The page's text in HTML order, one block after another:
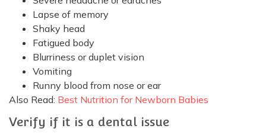
Lapse of memory
Shaky head
Fatigued body
Blurriness or duplet vision
Vomiting
Runny blood from nose or ear
Also Read: Best Nutrition for Newborn Babies
Verify if it is a dental issue